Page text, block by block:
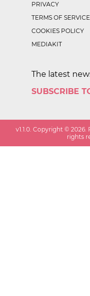
PRIVACY
TERMS OF SERVICE
COOKIES POLICY
MEDIAKIT
The latest
SUBSCRIBE
v1.1.0. Copyright ©2026.
rights